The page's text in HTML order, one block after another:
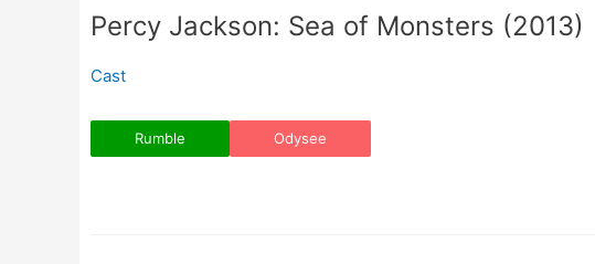
Percy Jackson: Sea of Monsters (2013)
Cast
Rumble Odysee